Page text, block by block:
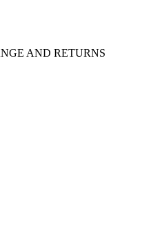
AND RETURNS